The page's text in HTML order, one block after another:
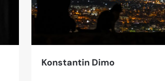
Konstantin Dimo